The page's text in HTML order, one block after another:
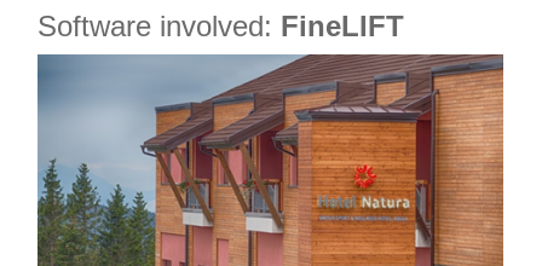
Software involved: FineLIFT